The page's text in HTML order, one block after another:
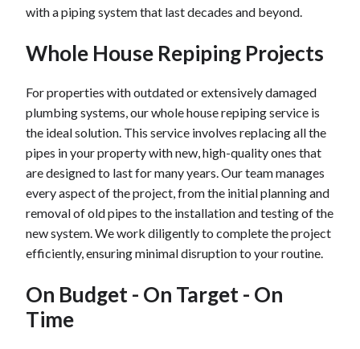
with a piping system that last decades and beyond.
Whole House Repiping Projects
For properties with outdated or extensively damaged
plumbing systems, our whole house repiping service is
the ideal solution. This service involves replacing all the
pipes in your property with new, high-quality ones that
are designed to last for many years. Our team manages
every aspect of the project, from the initial planning and
removal of old pipes to the installation and testing of the
new system. We work diligently to complete the project
efficiently, ensuring minimal disruption to your routine.
On Budget - On Target - On
Time